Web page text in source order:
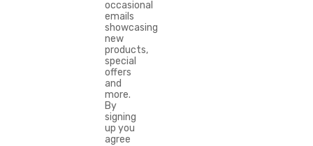
occasional
emails
showcasing
new
products,
special
offers
and
more.
By
signing
up you
agree